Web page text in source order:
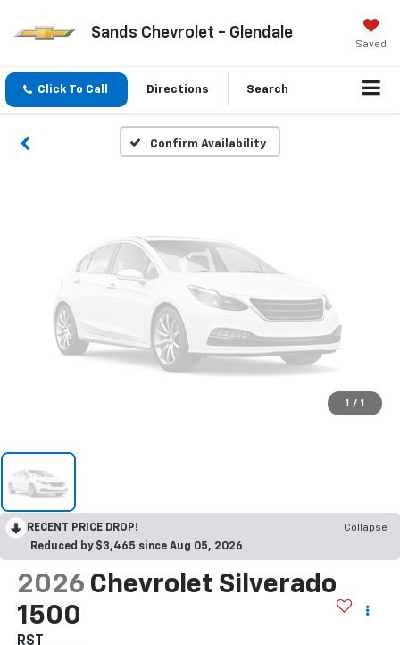
Sands Chevrolet - Glendale
Saved
Click To Call Directions Search
Confirm Availability
Please Check Back Soon
1 / 1
RECENT PRICE DROP!
Collapse
Reduced by $3,465 since Aug 05, 2026
2026 Chevrolet Silverado
1500
RST